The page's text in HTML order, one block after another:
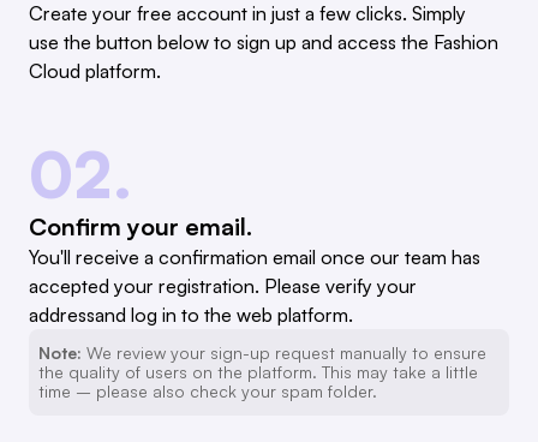
Create your free account in just a few clicks. Simply
use the button below to sign up and access the Fashion
Cloud platform.
02.
Confirm your email.
You'll receive a confirmation email once our team has
accepted your registration. Please verify your
addressand log in to the web platform.
Note: We review your sign-up request manually to ensure
the quality of users on the platform. This may take a little
time – please also check your spam folder.